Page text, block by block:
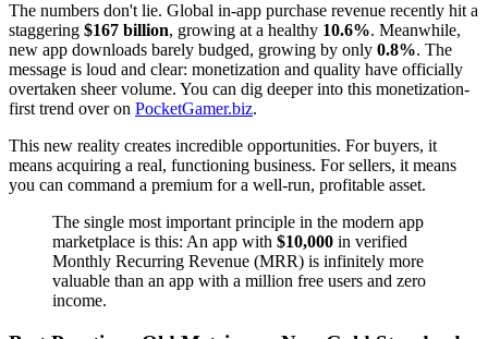
The numbers don't lie. Global in-app purchase revenue recently hit a
staggering $167 billion, growing at a healthy 10.6%. Meanwhile,
new app downloads barely budged, growing by only 0.8%. The
message is loud and clear: monetization and quality have officially
overtaken sheer volume. You can dig deeper into this monetization-
first trend over on PocketGamer.biz.
This new reality creates incredible opportunities. For buyers, it
means acquiring a real, functioning business. For sellers, it means
you can command a premium for a well-run, profitable asset.
The single most important principle in the modern app
marketplace is this: An app with $10,000 in verified
Monthly Recurring Revenue (MRR) is infinitely more
valuable than an app with a million free users and zero
income.